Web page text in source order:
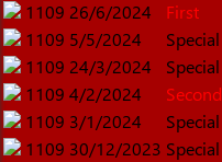
1109 26/6/2024
First
1109 5/5/2024
Special
1109 24/3/2024
Special
1109 4/2/2024
Second
1109 3/1/2024
Special
1109 30/12/2023 Special